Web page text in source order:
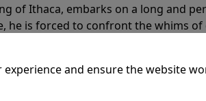
of Ithaca, embarks on a long and
he is forced to confront the whims
and ensure the website